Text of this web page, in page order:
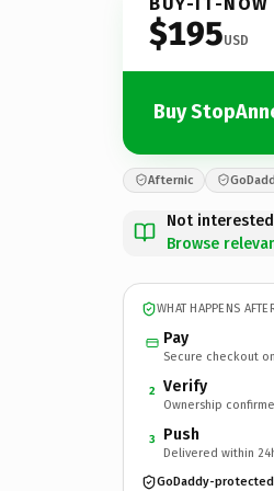
$195USD
Buy
Afternic
Not
Browse
WHAT HAPPENS
Pay
Secure checkout
2 Verify
Ownership
3 Push
Delivered within
GoDaddy-